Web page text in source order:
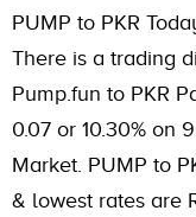
PUMP to PKR
There is a trading
Pump.fun to PKR
0.07 or 10.30% on
Market. PUMP to
& lowest rates are